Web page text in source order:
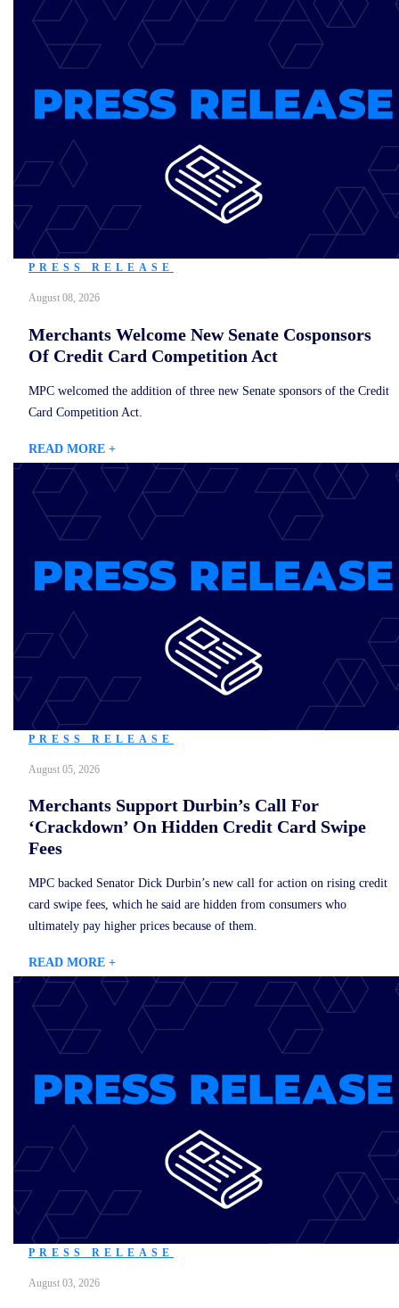
PRESS RELEASE
August 08, 2026
Merchants Welcome New Senate Cosponsors
Of Credit Card Competition Act
MPC welcomed the addition of three new Senate sponsors of the Credit
Card Competition Act.
READ MORE +
PRESS RELEASE
August 05, 2026
Merchants Support Durbin’s Call For
‘Crackdown’ On Hidden Credit Card Swipe
Fees
MPC backed Senator Dick Durbin’s new call for action on rising credit
card swipe fees, which he said are hidden from consumers who
ultimately pay higher prices because of them.
READ MORE +
PRESS RELEASE
August 03, 2026